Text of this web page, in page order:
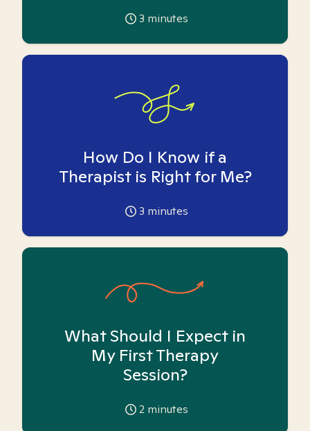
3 minutes
How Do I Know if a
Therapist is Right for Me?
3 minutes
What Should I Expect in
My First Therapy
Session?
2 minutes